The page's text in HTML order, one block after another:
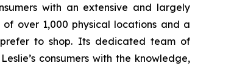
with an extensive and largely
over 1,000 physical locations and a
prefer to shop. Its dedicated team of
consumers with the knowledge,